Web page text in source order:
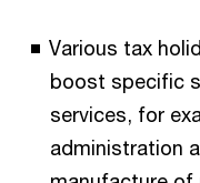
Various tax
boost specific
services, for
administration